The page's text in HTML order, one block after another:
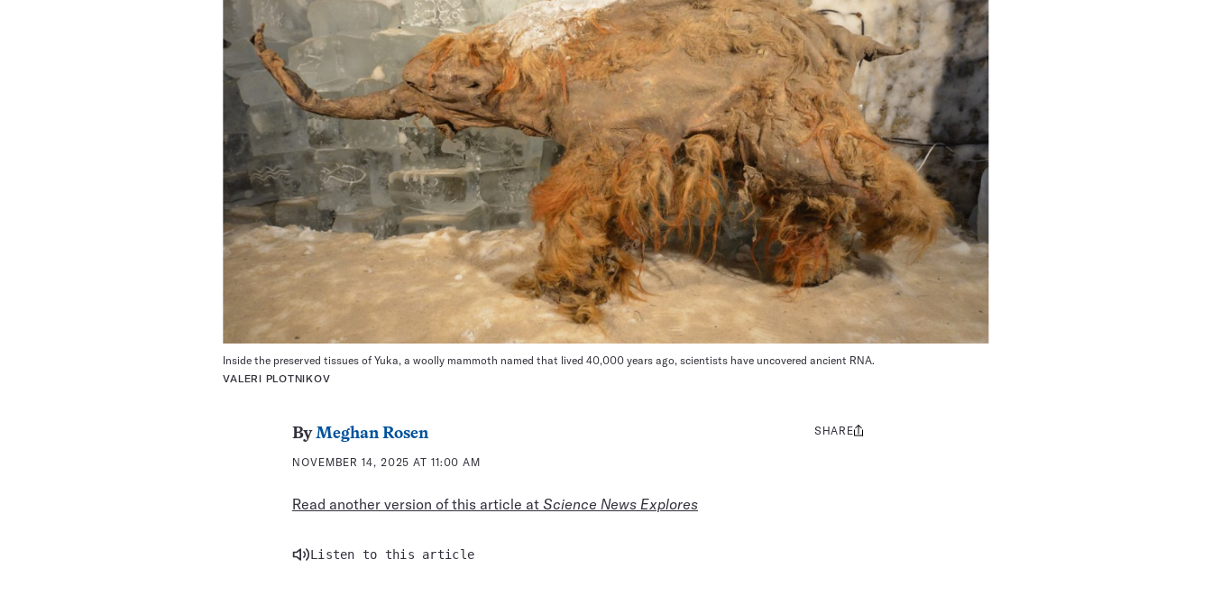
Inside the preserved tissues of Yuka, a woolly mammoth named that lived 40,000 years ago, scientists have uncovered ancient RNA.
VALERI PLOTNIKOV
ByMeghan Rosen
NOVEMBER 14, 2025 AT 11:00 AM
Read another version of this article at Science News Explores
Share
SHARE
Listen to this article